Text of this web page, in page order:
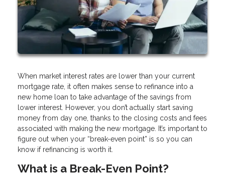
When market interest rates are lower than your current
mortgage rate, it often makes sense to refinance into a
new home loan to take advantage of the savings from
lower interest. However, you don’t actually start saving
money from day one, thanks to the closing costs and fees
associated with making the new mortgage. It’s important to
figure out when your “break-even point” is so you can
know if refinancing is worth it.
What is a Break-Even Point?